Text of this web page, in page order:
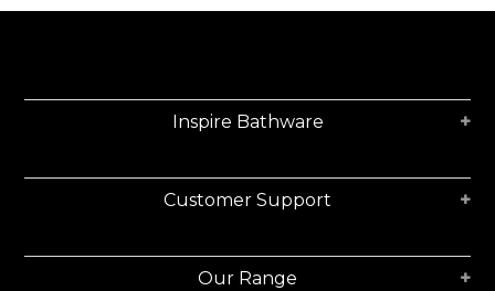
Inspire Bathware
Customer Support
Our Range